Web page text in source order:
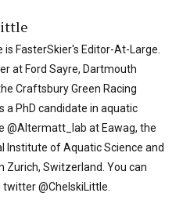
is FasterSkier's Editor-At-Large.
at Ford Sayre, Dartmouth
Craftsbury Green Racing
a PhD candidate in aquatic
@Altermatt_lab at Eawag, the
Institute of Aquatic Science and
Zurich, Switzerland. You can
@ChelskiLittle.